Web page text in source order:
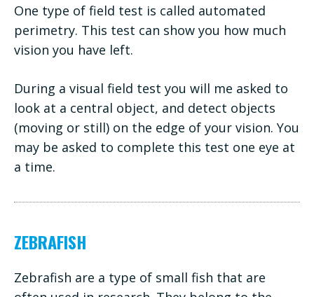
One type of field test is called automated
perimetry. This test can show you how much
vision you have left.
During a visual field test you will me asked to
look at a central object, and detect objects
(moving or still) on the edge of your vision. You
may be asked to complete this test one eye at
a time.
ZEBRAFISH
Zebrafish are a type of small fish that are